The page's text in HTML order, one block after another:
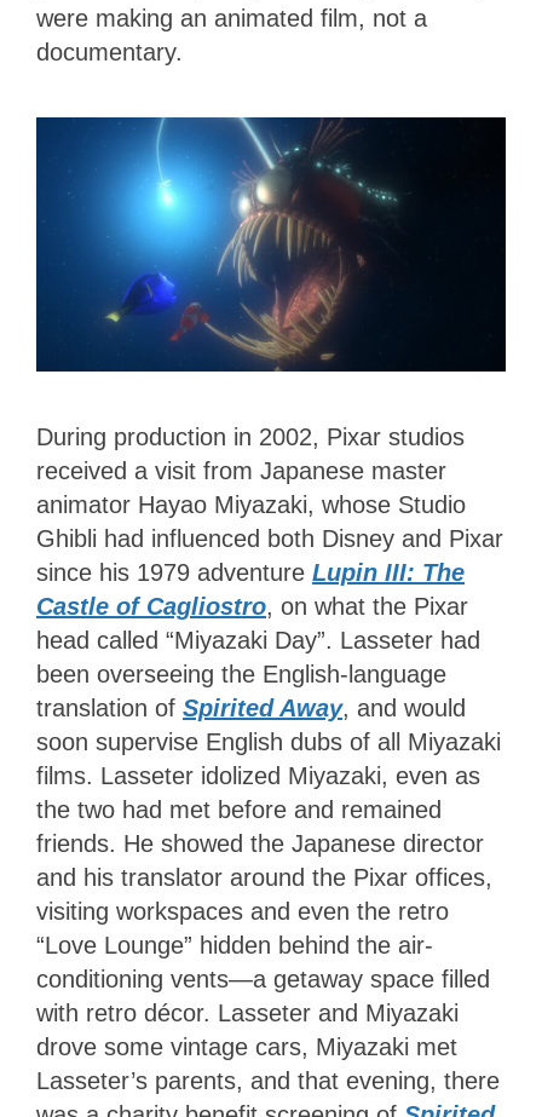
were making an animated film, not a
documentary.
During production in 2002, Pixar studios
received a visit from Japanese master
animator Hayao Miyazaki, whose Studio
Ghibli had influenced both Disney and Pixar
since his 1979 adventure Lupin III: The
Castle of Cagliostro, on what the Pixar
head called “Miyazaki Day”. Lasseter had
been overseeing the English-language
translation of Spirited Away, and would
soon supervise English dubs of all Miyazaki
films. Lasseter idolized Miyazaki, even as
the two had met before and remained
friends. He showed the Japanese director
and his translator around the Pixar offices,
visiting workspaces and even the retro
“Love Lounge” hidden behind the air-
conditioning vents—a getaway space filled
with retro décor. Lasseter and Miyazaki
drove some vintage cars, Miyazaki met
Lasseter’s parents, and that evening, there